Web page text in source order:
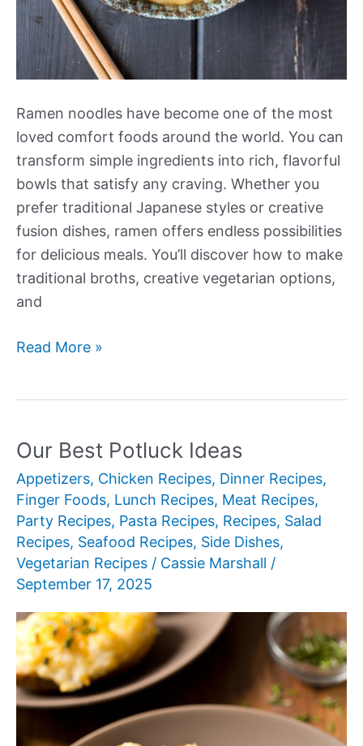
Ramen noodles have become one of the most
loved comfort foods around the world. You can
transform simple ingredients into rich, flavorful
bowls that satisfy any craving. Whether you
prefer traditional Japanese styles or creative
fusion dishes, ramen offers endless possibilities
for delicious meals. You’ll discover how to make
traditional broths, creative vegetarian options,
and
Our
Recipes
Read More »
Our Best Potluck Ideas
Appetizers, Chicken Recipes, Dinner Recipes,
Finger Foods, Lunch Recipes, Meat Recipes,
Party Recipes, Pasta Recipes, Recipes, Salad
Recipes, Seafood Recipes, Side Dishes,
Vegetarian Recipes / Cassie Marshall /
September 17, 2025